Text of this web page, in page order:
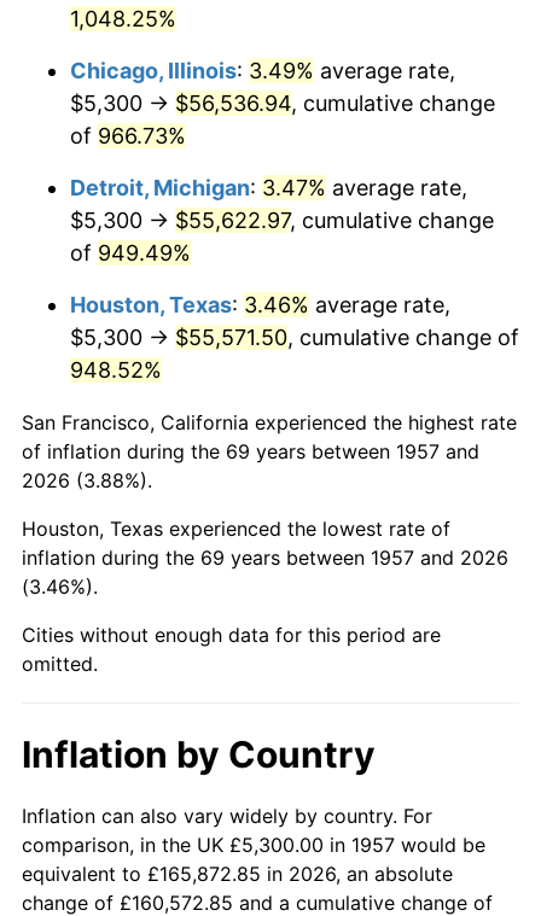
1993 $27,254.45
1994 $27,952.31 2.56%
1995 $28,744.48
1996 $29,593.24 2.95%
1997 $30,272.24
1998 $30,743.77 1.56%
1999 $31,422.78
2000 $32,479.00 3.36%
2001 $33,403.20 2.85%
2002 $33,931.32 1.58%
2003 $34,704.63
2004 $35,628.83 2.66%
2006 $38,024.20 3.23%
2008 $40,608.75 3.84%
2009 $40,464.27 -0.36%
1,048.25%
Chicago, Illinois: 3.49% average rate,
$5,300 → $56,536.94, cumulative change
of 966.73%
Detroit, Michigan: 3.47% average rate,
$5,300 → $55,622.97, cumulative change
of 949.49%
Houston, Texas: 3.46% average rate,
$5,300 → $55,571.50, cumulative change of
948.52%
San Francisco, California experienced the highest rate
of inflation during the 69 years between 1957 and
2026 (3.88%).
Houston, Texas experienced the lowest rate of
inflation during the 69 years between 1957 and 2026
(3.46%).
Cities without enough data for this period are
omitted.
Inflation by Country
Inflation can also vary widely by country. For
comparison, in the UK £5,300.00 in 1957 would be
equivalent to £165,872.85 in 2026, an absolute
change of £160,572.85 and a cumulative change of